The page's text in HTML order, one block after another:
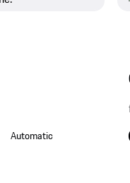
Automatic